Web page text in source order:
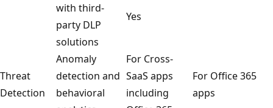
with third-
party DLP
solutions
Yes
Threat
Detection
Anomaly
detection and
behavioral
For Cross-
SaaS apps
including
For Office 365
apps